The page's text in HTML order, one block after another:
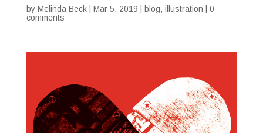
by Melinda Beck| Mar 5, 2019 | blog, illustration
0
comments